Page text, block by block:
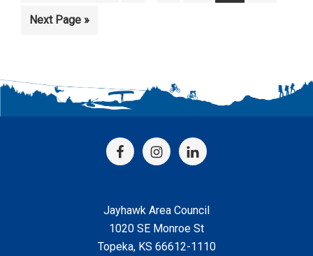
Go
Next Page »
Jayhawk Area Council
1020 SE Monroe St
Topeka, KS 66612-1110